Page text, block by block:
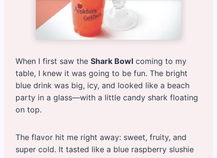
When I first saw the Shark Bowl coming to my
table, I knew it was going to be fun. The bright
blue drink was big, icy, and looked like a beach
party in a glass—with a little candy shark floating
on top.
The flavor hit me right away: sweet, fruity, and
super cold. It tasted like a blue raspberry slushie